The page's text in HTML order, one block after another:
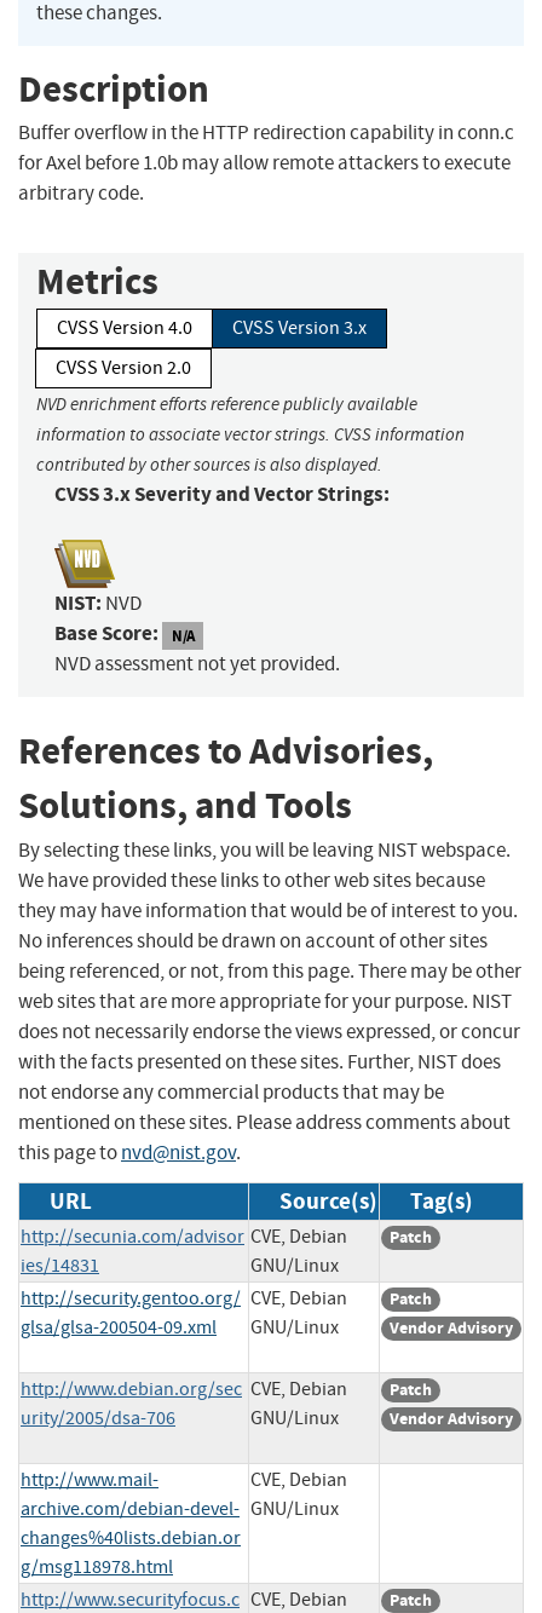
these changes.
Description
Buffer overflow in the HTTP redirection capability in conn.c
for Axel before 1.0b may allow remote attackers to execute
arbitrary code.
Metrics
CVSS Version 4.0
CVSS Version 3.x
CVSS Version 2.0
NVD enrichment efforts reference publicly available
information to associate vector strings. CVSS information
contributed by other sources is also displayed.
CVSS 3.x Severity and Vector Strings:
NIST: NVD
Base Score: N/A
NVD assessment not yet provided.
References to Advisories,
Solutions, and Tools
By selecting these links, you will be leaving NIST webspace.
We have provided these links to other web sites because
they may have information that would be of interest to you.
No inferences should be drawn on account of other sites
being referenced, or not, from this page. There may be other
web sites that are more appropriate for your purpose. NIST
does not necessarily endorse the views expressed, or concur
with the facts presented on these sites. Further, NIST does
not endorse any commercial products that may be
mentioned on these sites. Please address comments about
this page tonvd@nist.gov.
URL Source(s) Tag(s)
http://secunia.com/advisor
ies/14831
CVE, Debian
GNU/Linux
Patch
http://security.gentoo.org/
glsa/glsa-200504-09.xml
CVE, Debian
GNU/Linux
Patch
Vendor Advisory
http://www.debian.org/sec
urity/2005/dsa-706
CVE, Debian
GNU/Linux
Patch
Vendor Advisory
http://www.mail-
archive.com/debian-devel-
changes%40lists.debian.or
g/msg118978.html
CVE, Debian
GNU/Linux
http://www.securityfocus.c CVE, Debian
Patch